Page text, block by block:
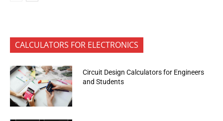
CALCULATORS FOR ELECTRONICS
Circuit Design Calculators for Engineers
and Students